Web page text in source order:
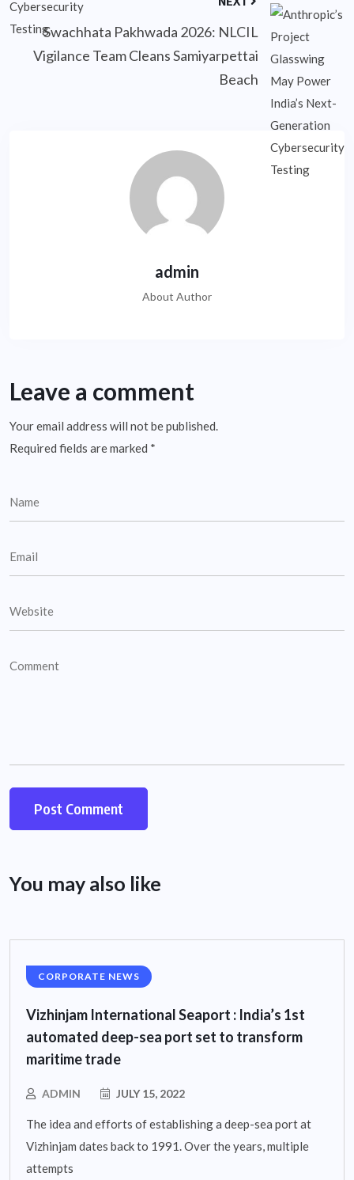
Swachhata Pakhwada 2026: NLCIL
Vigilance Team Cleans Samiyarpettai
Beach
admin
About Author
Leave a comment
Your email address will not be published.
Required fields are marked *
You may also like
CORPORATE NEWS
Vizhinjam International Seaport : India’s 1st
automated deep-sea port set to transform
maritime trade
ADMIN JULY 15, 2022
The idea and efforts of establishing a deep-sea port at
Vizhinjam dates back to 1991. Over the years, multiple
attempts